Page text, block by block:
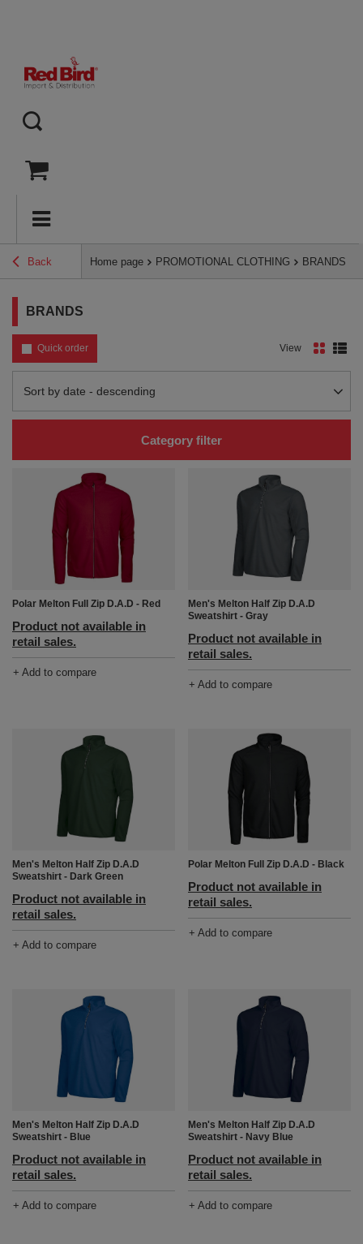
Back Home page PROMOTIONAL CLOTHING BRANDS
BRANDS
Quick order
Change sorting
Sort by date - descending
View
Category filter
Polar Melton Full Zip D.A.D - Red
Product not available in
retail sales.
+ Add to compare
Men's Melton Half Zip D.A.D
Sweatshirt - Gray
Product not available in
retail sales.
+ Add to compare
Men's Melton Half Zip D.A.D
Sweatshirt - Dark Green
Product not available in
retail sales.
+ Add to compare
Polar Melton Full Zip D.A.D - Black
Product not available in
retail sales.
+ Add to compare
Men's Melton Half Zip D.A.D
Sweatshirt - Blue
Product not available in
retail sales.
+ Add to compare
Men's Melton Half Zip D.A.D
Sweatshirt - Navy Blue
Product not available in
retail sales.
+ Add to compare